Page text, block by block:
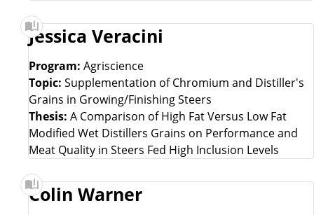
Jessica Veracini
Program: Agriscience
Topic: Supplementation of Chromium and Distiller's
Grains in Growing/Finishing Steers
Thesis: A Comparison of High Fat Versus Low Fat
Modified Wet Distillers Grains on Performance and
Meat Quality in Steers Fed High Inclusion Levels
Colin Warner